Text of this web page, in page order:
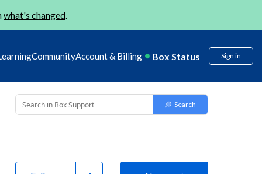
what's changed.
CommunityAccount & Billing Box Status Sign in